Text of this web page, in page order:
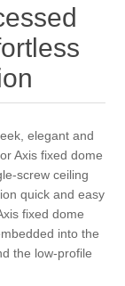
elegant and
Axis fixed dome
screw ceiling
quick and easy
fixed dome
into the
the low-profile